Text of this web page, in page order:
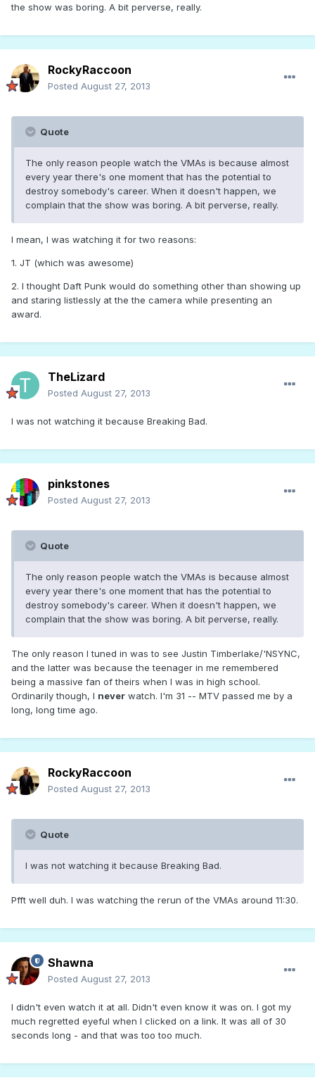
the show was boring. A bit perverse, really.
RockyRaccoon
Posted August 27, 2013
Quote
The only reason people watch the VMAs is because almost
every year there's one moment that has the potential to
destroy somebody's career. When it doesn't happen, we
complain that the show was boring. A bit perverse, really.
I mean, I was watching it for two reasons:
1. JT (which was awesome)
2. I thought Daft Punk would do something other than showing up
and staring listlessly at the the camera while presenting an
award.
TheLizard
Posted August 27, 2013
I was not watching it because Breaking Bad.
pinkstones
Posted August 27, 2013
Quote
The only reason people watch the VMAs is because almost
every year there's one moment that has the potential to
destroy somebody's career. When it doesn't happen, we
complain that the show was boring. A bit perverse, really.
The only reason I tuned in was to see Justin Timberlake/'NSYNC,
and the latter was because the teenager in me remembered
being a massive fan of theirs when I was in high school.
Ordinarily though, I never watch. I'm 31 -- MTV passed me by a
long, long time ago.
RockyRaccoon
Posted August 27, 2013
Quote
I was not watching it because Breaking Bad.
Pfft well duh. I was watching the rerun of the VMAs around 11:30.
Shawna
Posted August 27, 2013
I didn't even watch it at all. Didn't even know it was on. I got my
much regretted eyeful when I clicked on a link. It was all of 30
seconds long - and that was too too much.